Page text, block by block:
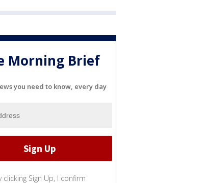
Morning Brief
you need to know, every day
clicking Sign Up, I confirm